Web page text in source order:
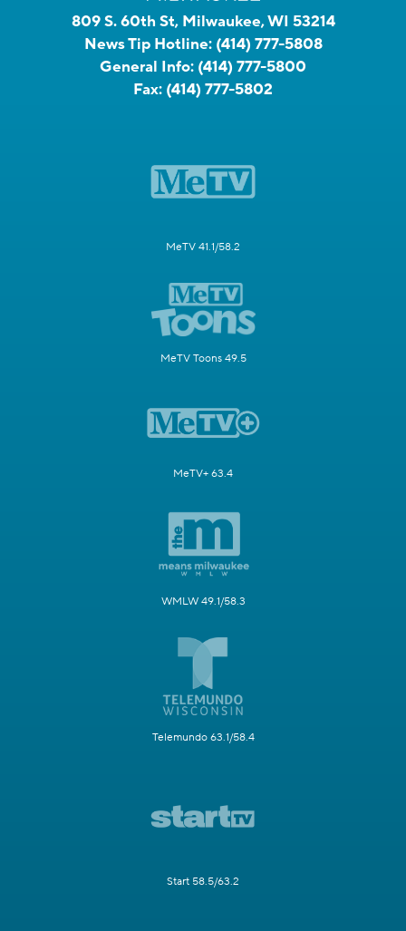
809 S. 60th St, Milwaukee, WI 53214
News Tip Hotline: (414) 777-5808
General Info: (414) 777-5800
Fax: (414) 777-5802
MeTV 41.1/58.2
MeTV Toons 49.5
MeTV+ 63.4
WMLW 49.1/58.3
Telemundo 63.1/58.4
Start 58.5/63.2